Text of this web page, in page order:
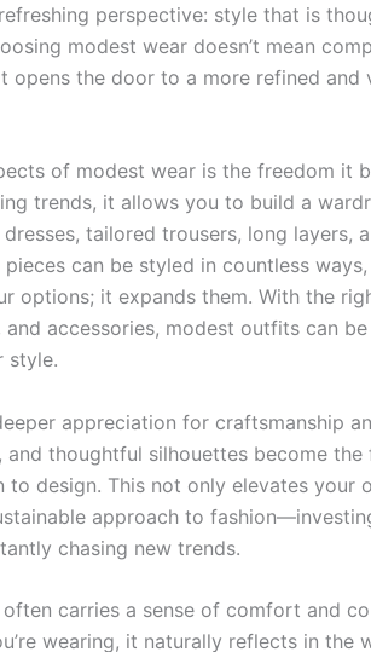
perspective: style that is
modest wear doesn’t mean
opens the door to a more refined and
of modest wear is the freedom it
trends, it allows you to build a
tailored trousers, long layers,
can be styled in countless
options; it expands them. With the
accessories, modest outfits can
style.
appreciation for craftsmanship
thoughtful silhouettes become the
design. This not only elevates your
approach to
chasing new trends.
carries a sense of comfort and
wearing, it naturally reflects in the